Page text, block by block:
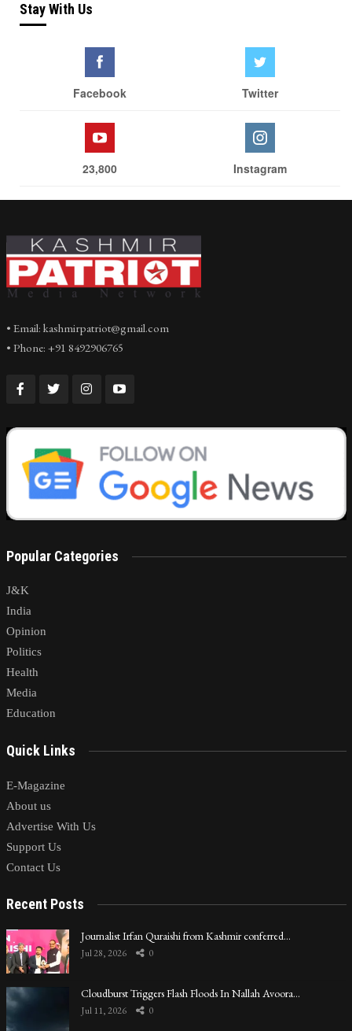
Stay With Us
Facebook Twitter
23,800 Instagram
• Email: kashmirpatriot@gmail.com
• Phone: +91 8492906765
Popular Categories
J&K
India
Opinion
Politics
Health
Media
Education
Quick Links
E-Magazine
About us
Advertise With Us
Support Us
Contact Us
Recent Posts
Journalist Irfan Quraishi from Kashmir conferred…
Jul 28, 2026 0
Cloudburst Triggers Flash Floods In Nallah Avoora…
Jul 11, 2026 0